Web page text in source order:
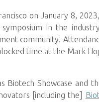
on January 8,
in the
community.
time at the Mark
Showcase and
[including the]